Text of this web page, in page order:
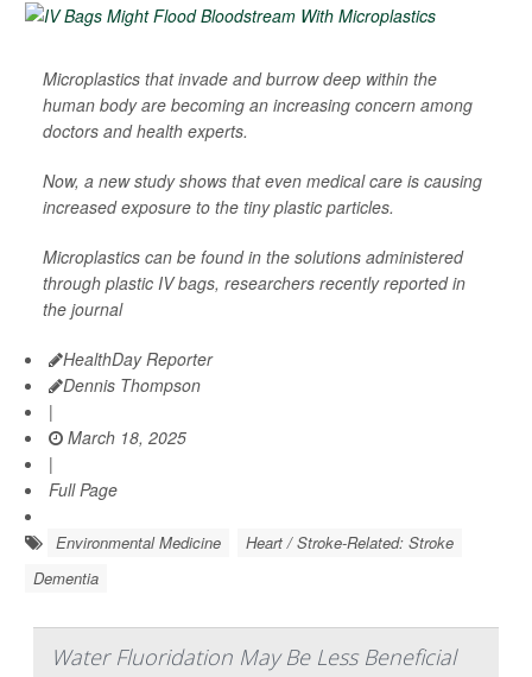
Microplastics that invade and burrow deep within the
human body are becoming an increasing concern among
doctors and health experts.
Now, a new study shows that even medical care is causing
increased exposure to the tiny plastic particles.
Microplastics can be found in the solutions administered
through plastic IV bags, researchers recently reported in
the journal
HealthDay Reporter
Dennis Thompson
|
March 18, 2025
|
Full Page
Environmental Medicine
Heart / Stroke-Related: Stroke
Dementia
Water Fluoridation May Be Less Beneficial